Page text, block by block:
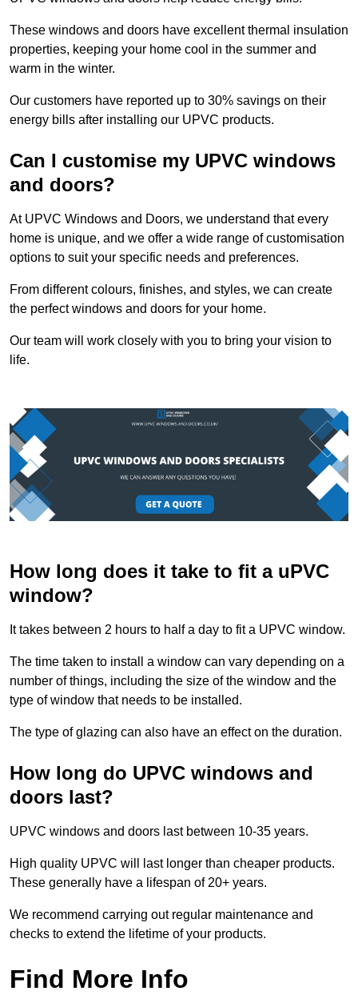
These windows and doors have excellent thermal insulation
properties, keeping your home cool in the summer and
warm in the winter.
Our customers have reported up to 30% savings on their
energy bills after installing our UPVC products.
Can I customise my UPVC windows
and doors?
At UPVC Windows and Doors, we understand that every
home is unique, and we offer a wide range of customisation
options to suit your specific needs and preferences.
From different colours, finishes, and styles, we can create
the perfect windows and doors for your home.
Our team will work closely with you to bring your vision to
life.
How long does it take to fit a uPVC
window?
It takes between 2 hours to half a day to fit a UPVC window.
The time taken to install a window can vary depending on a
number of things, including the size of the window and the
type of window that needs to be installed.
The type of glazing can also have an effect on the duration.
How long do UPVC windows and
doors last?
UPVC windows and doors last between 10-35 years.
High quality UPVC will last longer than cheaper products.
These generally have a lifespan of 20+ years.
We recommend carrying out regular maintenance and
checks to extend the lifetime of your products.
Find More Info